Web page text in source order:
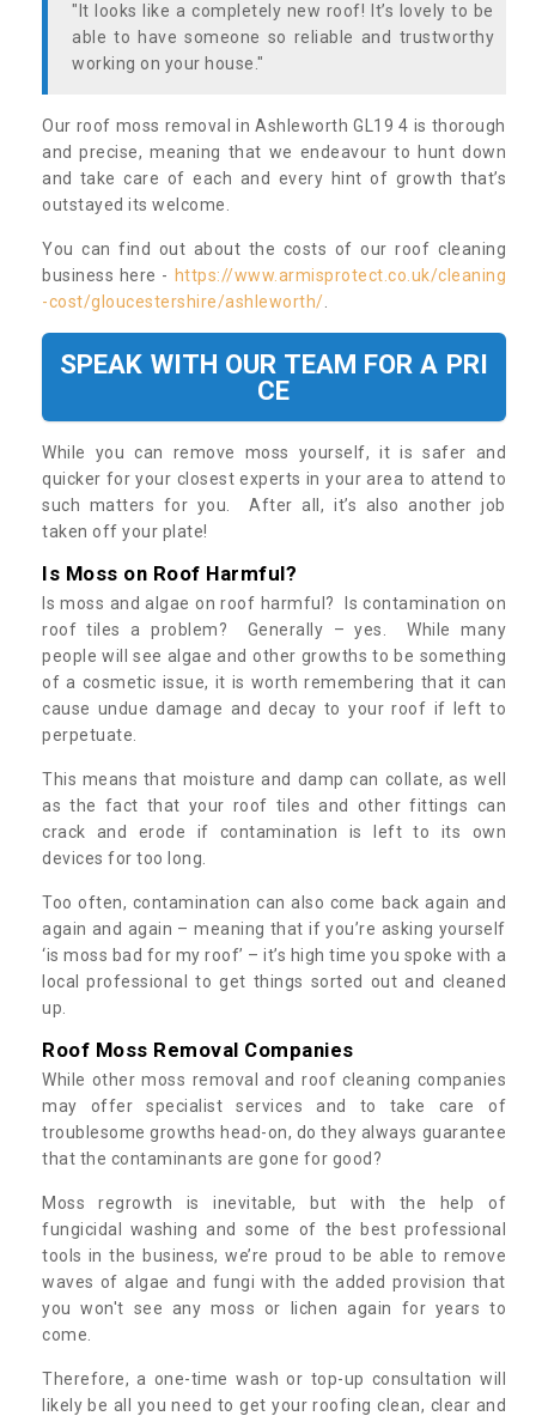
"It looks like a completely new roof! It’s lovely to be
able to have someone so reliable and trustworthy
working on your house."
Our roof moss removal in Ashleworth GL19 4 is thorough
and precise, meaning that we endeavour to hunt down
and take care of each and every hint of growth that’s
outstayed its welcome.
You can find out about the costs of our roof cleaning
business here - https://www.armisprotect.co.uk/cleaning
-cost/gloucestershire/ashleworth/
SPEAK WITH OUR TEAM FOR A PRI
CE
While you can remove moss yourself, it is safer and
quicker for your closest experts in your area to attend to
such matters for you. After all, it’s also another job
taken off your plate!
Is Moss on Roof Harmful?
Is moss and algae on roof harmful? Is contamination on
roof tiles a problem? Generally – yes. While many
people will see algae and other growths to be something
of a cosmetic issue, it is worth remembering that it can
cause undue damage and decay to your roof if left to
perpetuate.
This means that moisture and damp can collate, as well
as the fact that your roof tiles and other fittings can
crack and erode if contamination is left to its own
devices for too long.
Too often, contamination can also come back again and
again and again – meaning that if you’re asking yourself
‘is moss bad for my roof’ – it’s high time you spoke with a
local professional to get things sorted out and cleaned
up.
Roof Moss Removal Companies
While other moss removal and roof cleaning companies
may offer specialist services and to take care of
troublesome growths head-on, do they always guarantee
that the contaminants are gone for good?
Moss regrowth is inevitable, but with the help of
fungicidal washing and some of the best professional
tools in the business, we’re proud to be able to remove
waves of algae and fungi with the added provision that
you won't see any moss or lichen again for years to
come.
Therefore, a one-time wash or top-up consultation will
likely be all you need to get your roofing clean, clear and